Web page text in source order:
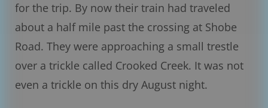
for the trip. By now their train had traveled
about a half mile past the crossing at Shobe
Road. They were approaching a small trestle
over a trickle called Crooked Creek. It was not
even a trickle on this dry August night.